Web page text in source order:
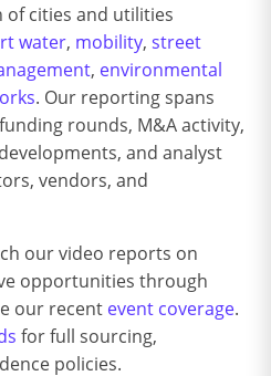
of cities and utilities
water, mobility, street
, environmental
. Our reporting spans
rounds, M&A activity,
and analyst
vendors, and
our video reports on
opportunities through
our recent event coverage.
for full sourcing,
policies.